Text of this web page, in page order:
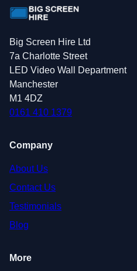
Big Screen Hire Ltd
7a Charlotte Street
LED Video Wall Department
Manchester
M1 4DZ
0161 410 1379
Company
About Us
Contact Us
Testimonials
Blog
More